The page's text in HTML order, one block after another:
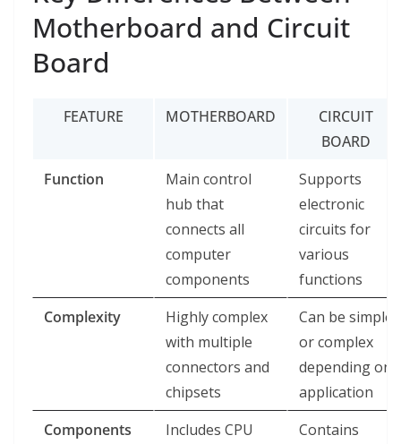
Motherboard and Circuit
Board
FEATURE MOTHERBOARD
CIRCUIT
BOARD
Function
Main control
hub that
connects all
computer
components
Supports
electronic
circuits for
various
functions
Complexity
Highly complex
with multiple
connectors and
chipsets
Can be simple
or complex
depending on
application
Components
Includes CPU
Contains